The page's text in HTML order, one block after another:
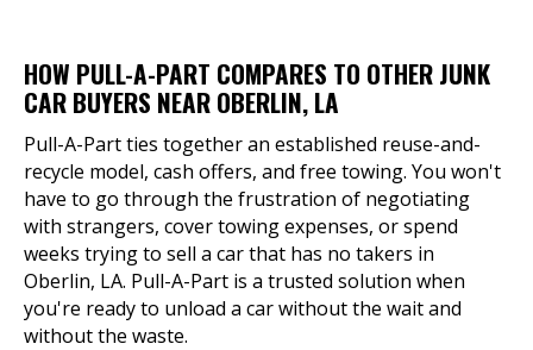
HOW PULL-A-PART COMPARES TO OTHER JUNK
CAR BUYERS NEAR OBERLIN, LA
Pull-A-Part ties together an established reuse-and-
recycle model, cash offers, and free towing. You won't
have to go through the frustration of negotiating
with strangers, cover towing expenses, or spend
weeks trying to sell a car that has no takers in
Oberlin, LA. Pull-A-Part is a trusted solution when
you're ready to unload a car without the wait and
without the waste.